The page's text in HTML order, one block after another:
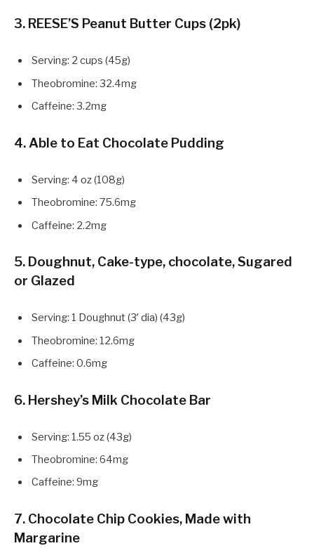
3. REESE’S Peanut Butter Cups (2pk)
Serving: 2 cups (45g)
Theobromine: 32.4mg
Caffeine: 3.2mg
4. Able to Eat Chocolate Pudding
Serving: 4 oz (108g)
Theobromine: 75.6mg
Caffeine: 2.2mg
5. Doughnut, Cake-type, chocolate, Sugared
or Glazed
Serving: 1 Doughnut (3′ dia) (43g)
Theobromine: 12.6mg
Caffeine: 0.6mg
6. Hershey’s Milk Chocolate Bar
Serving: 1.55 oz (43g)
Theobromine: 64mg
Caffeine: 9mg
7. Chocolate Chip Cookies, Made with
Margarine